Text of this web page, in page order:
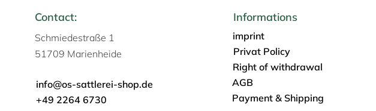
Contact:
Schmiedestraße 1
51709 Marienheide
info@os-sattlerei-shop.de
+49 2264 6730
Informations
imprint
Privat Policy
Right of withdrawal
AGB
Payment & Shipping